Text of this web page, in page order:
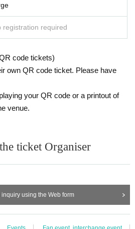
registration required
code tickets)
own QR code ticket. Please have
your QR code or a printout of
venue.
ticket Organiser
inquiry using the Web form